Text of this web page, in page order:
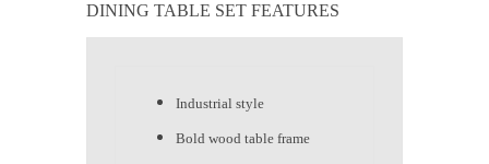
DINING TABLE SET FEATURES
Industrial style
Bold wood table frame